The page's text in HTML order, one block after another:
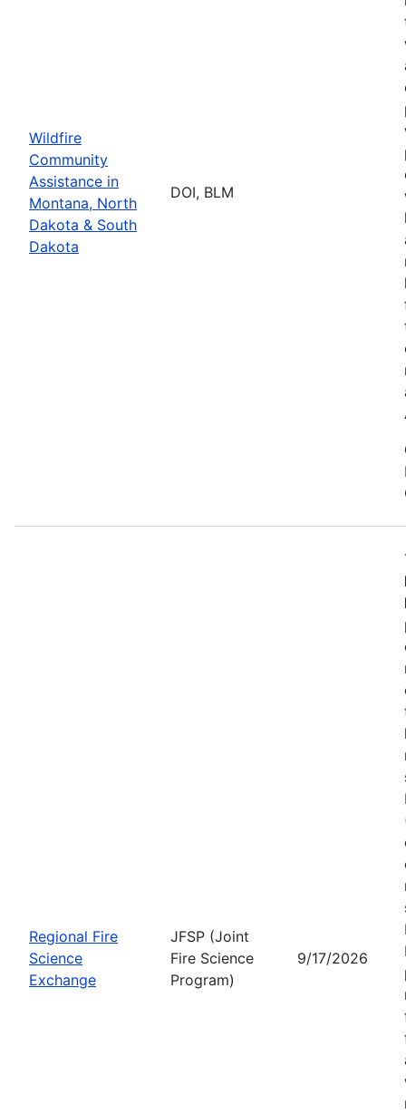
Wildfire
Community
Assistance in
Montana, North
Dakota & South
Dakota
DOI, BLM
Regional Fire
Science
Exchange
JFSP (Joint
Fire Science
Program)
9/17/2026